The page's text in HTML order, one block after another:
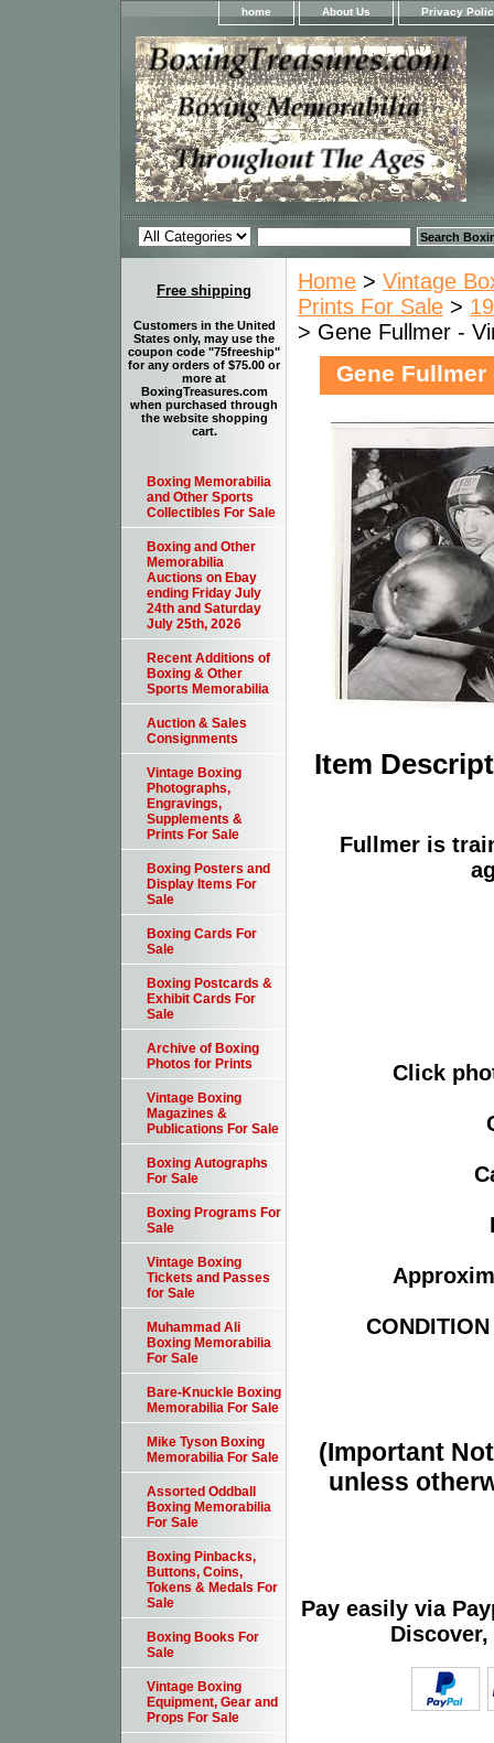
home About Us Privacy
Home > Vintage
Prints For Sale >
> Gene Fullmer -
Gene
Item
Fullmer is
Click
(Important
unless
Pay easily via
Free shipping
Customers in the United
States only, may use the
coupon code "75freeship"
for any orders of $75.00 or
more at
BoxingTreasures.com
when purchased through
the website shopping
cart.
Boxing Memorabilia
and Other Sports
Collectibles For Sale
Boxing and Other
Memorabilia
Auctions on Ebay
ending Friday July
24th and Saturday
July 25th, 2026
Recent Additions of
Boxing & Other
Sports Memorabilia
Auction & Sales
Consignments
Vintage Boxing
Photographs,
Engravings,
Supplements &
Prints For Sale
Boxing Posters and
Display Items For
Sale
Boxing Cards For
Sale
Boxing Postcards &
Exhibit Cards For
Sale
Archive of Boxing
Photos for Prints
Vintage Boxing
Magazines &
Publications For Sale
Boxing Autographs
For Sale
Boxing Programs For
Sale
Vintage Boxing
Tickets and Passes
for Sale
Muhammad Ali
Boxing Memorabilia
For Sale
Bare-Knuckle Boxing
Memorabilia For Sale
Mike Tyson Boxing
Memorabilia For Sale
Assorted Oddball
Boxing Memorabilia
For Sale
Boxing Pinbacks,
Buttons, Coins,
Tokens & Medals For
Sale
Boxing Books For
Sale
Vintage Boxing
Equipment, Gear and
Props For Sale